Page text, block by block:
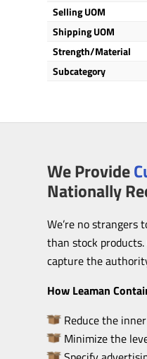
Selling UOM
Shipping UOM
Strength/Material
Subcategory
We Provide
Nationally
We’re no strangers
than stock
capture the
How Leaman
Reduce the
Minimize the